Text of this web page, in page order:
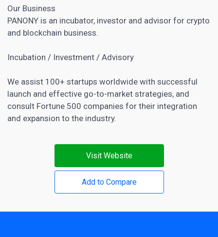
Our Business
PANONY is an incubator, investor and advisor for crypto
and blockchain business.
Incubation / Investment / Advisory
We assist 100+ startups worldwide with successful
launch and effective go-to-market strategies, and
consult Fortune 500 companies for their integration
and expansion to the industry.
Visit Website
Add to Compare